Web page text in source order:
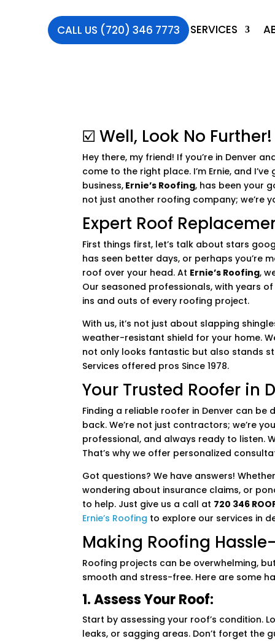
CALL US (720) 346 7773 SERVICES
☑️ Well, Look No Further!
Hey there, my friend! If you’re in Denver
come to the right place. I’m Ernie, and
business, Ernie’s Roofing, has been your
not just another roofing company; we’re
Expert Roof
First things first, let’s talk about stars
has seen better days, or perhaps you’re
roof over your head. At Ernie’s Roofing,
Our seasoned professionals, with years
ins and outs of every roofing project.
With us, it’s not just about slapping
weather-resistant shield for your home.
not only looks fantastic but also stands
Services offered pros Since 1978.
Your Trusted Roofer in
Finding a reliable roofer in Denver can be
back. We’re not just contractors; we’re
professional, and always ready to listen.
That’s why we offer personalized
Got questions? We have answers!
wondering about insurance claims, or
to help. Just give us a call at 720 346
Ernie’s Roofing to explore our services in
Making Roofing
Roofing projects can be overwhelming,
smooth and stress-free. Here are some
1. Assess Your Roof:
Start by assessing your roof’s condition.
leaks, or sagging areas. Don’t forget the